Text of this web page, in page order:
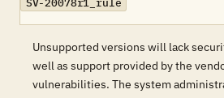
Unsupported versions will lack
well as support provided by the
vulnerabilities. The system